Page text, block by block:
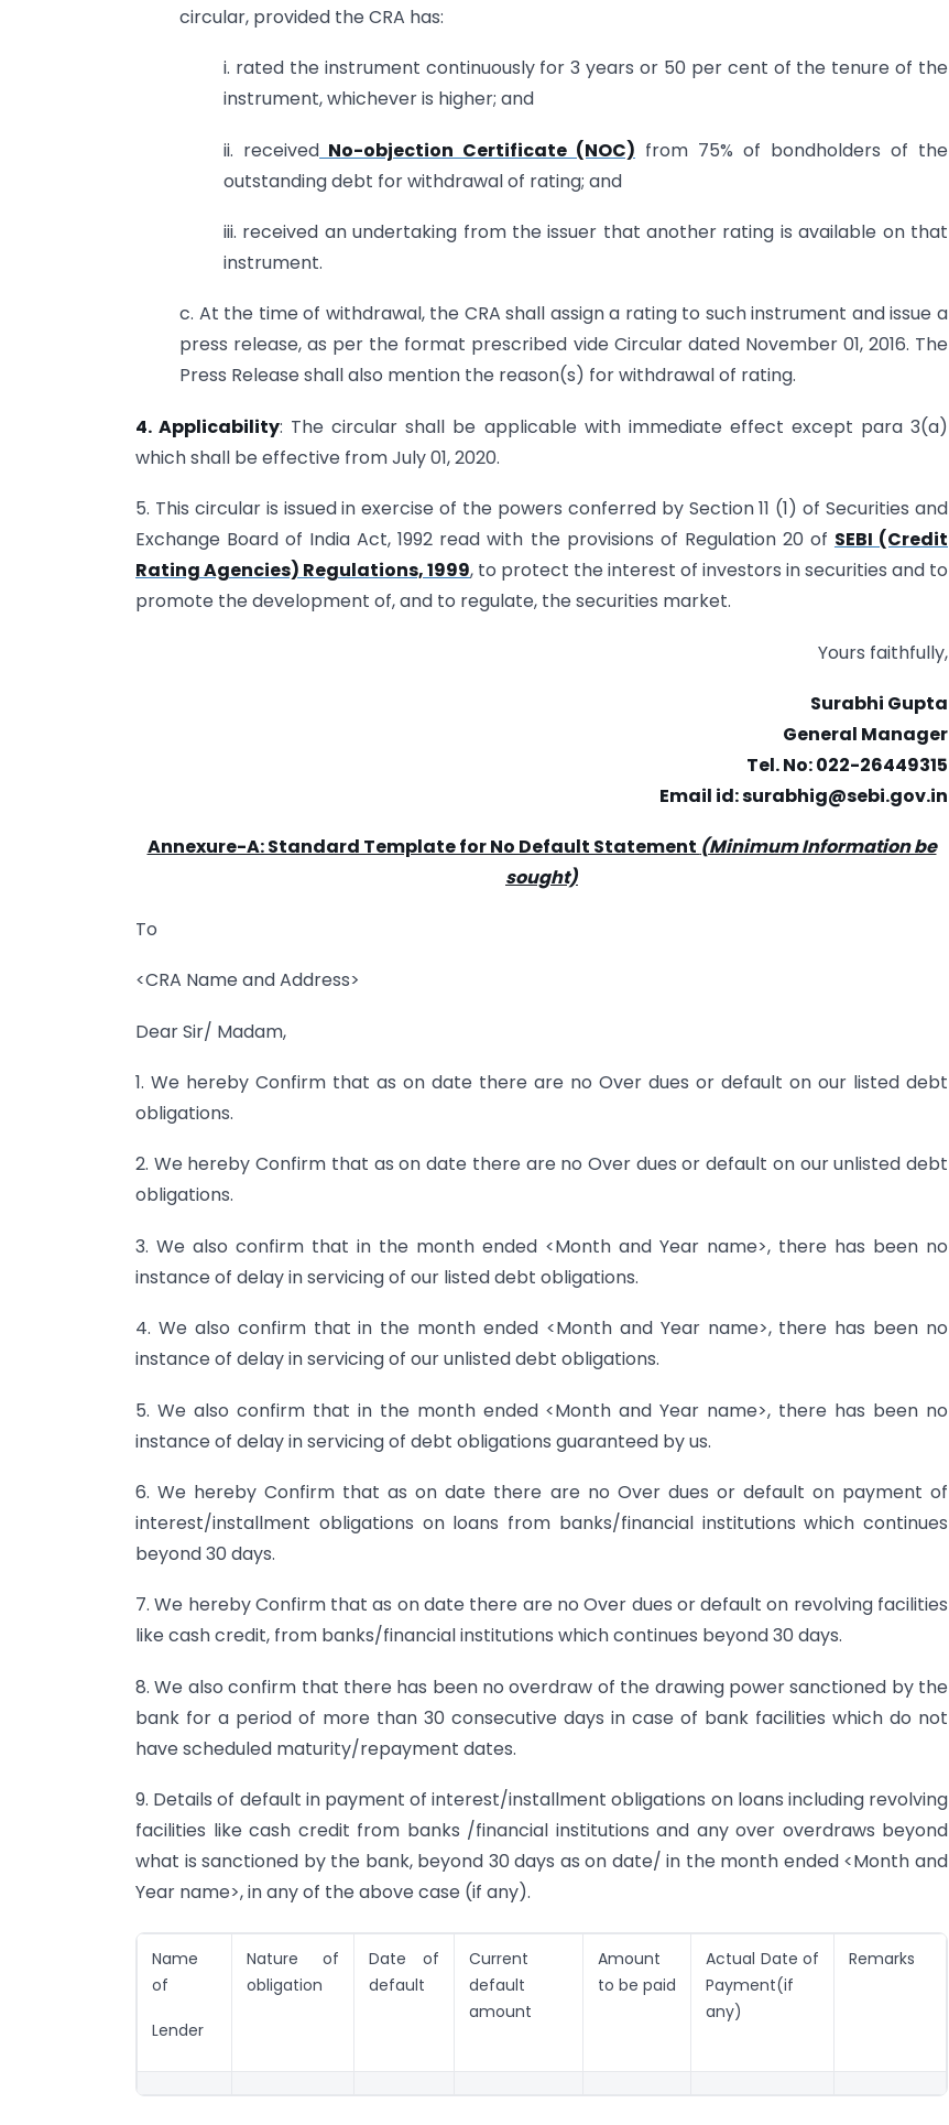
circular, provided the CRA has:
i. rated the instrument continuously for 3 years or 50 per cent of the tenure of the
instrument, whichever is higher; and
ii. received No-objection Certificate (NOC) from 75% of bondholders of the
outstanding debt for withdrawal of rating; and
iii. received an undertaking from the issuer that another rating is available on that
instrument.
c. At the time of withdrawal, the CRA shall assign a rating to such instrument and issue a
press release, as per the format prescribed vide Circular dated November 01, 2016. The
Press Release shall also mention the reason(s) for withdrawal of rating.
4. Applicability: The circular shall be applicable with immediate effect except para 3(a)
which shall be effective from July 01, 2020.
5. This circular is issued in exercise of the powers conferred by Section 11 (1) of Securities and
Exchange Board of India Act, 1992 read with the provisions of Regulation 20 of SEBI (Credit
Rating Agencies) Regulations, 1999, to protect the interest of investors in securities and to
promote the development of, and to regulate, the securities market.
Yours faithfully,
Surabhi Gupta
General Manager
Tel. No: 022-26449315
Email id:surabhig@sebi.gov.in
Annexure-A: Standard Template for No Default Statement (Minimum Information be
sought)
To
<CRA Name and Address>
Dear Sir/ Madam,
1. We hereby Confirm that as on date there are no Over dues or default on our listed debt
obligations.
2. We hereby Confirm that as on date there are no Over dues or default on our unlisted debt
obligations.
3. We also confirm that in the month ended <Month and Year name>, there has been no
instance of delay in servicing of our listed debt obligations.
4. We also confirm that in the month ended <Month and Year name>, there has been no
instance of delay in servicing of our unlisted debt obligations.
5. We also confirm that in the month ended <Month and Year name>, there has been no
instance of delay in servicing of debt obligations guaranteed by us.
6. We hereby Confirm that as on date there are no Over dues or default on payment of
interest/installment obligations on loans from banks/financial institutions which continues
beyond 30 days.
7. We hereby Confirm that as on date there are no Over dues or default on revolving facilities
like cash credit, from banks/financial institutions which continues beyond 30 days.
8. We also confirm that there has been no overdraw of the drawing power sanctioned by the
bank for a period of more than 30 consecutive days in case of bank facilities which do not
have scheduled maturity/repayment dates.
9. Details of default in payment of interest/installment obligations on loans including revolving
facilities like cash credit from banks /financial institutions and any over overdraws beyond
what is sanctioned by the bank, beyond 30 days as on date/ in the month ended <Month and
Year name>, in any of the above case (if any).
Name
of
Lender
Nature of
obligation
Date of
default
Current
default
amount
Amount
to be paid
Actual Date of
Payment(if
any)
Remarks